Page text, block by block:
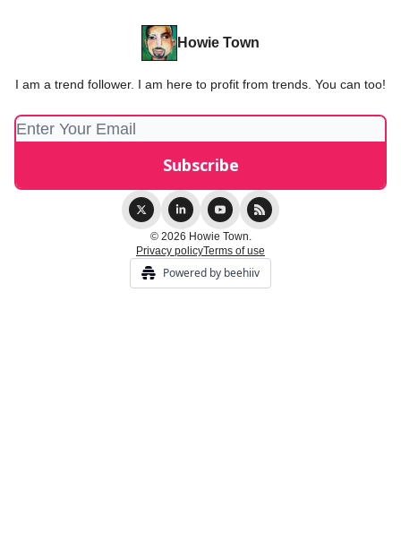
Howie Town
I am a trend follower. I am here to profit from trends. You can too!
© 2026 Howie Town.
Privacy policyTerms of use
Powered by beehiiv